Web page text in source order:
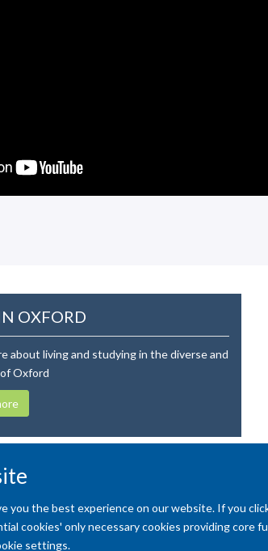
you the best experience on our website. If you
cookies' only necessary cookies providing
settings.
OXFORD
about living and studying in the diverse and
Oxford